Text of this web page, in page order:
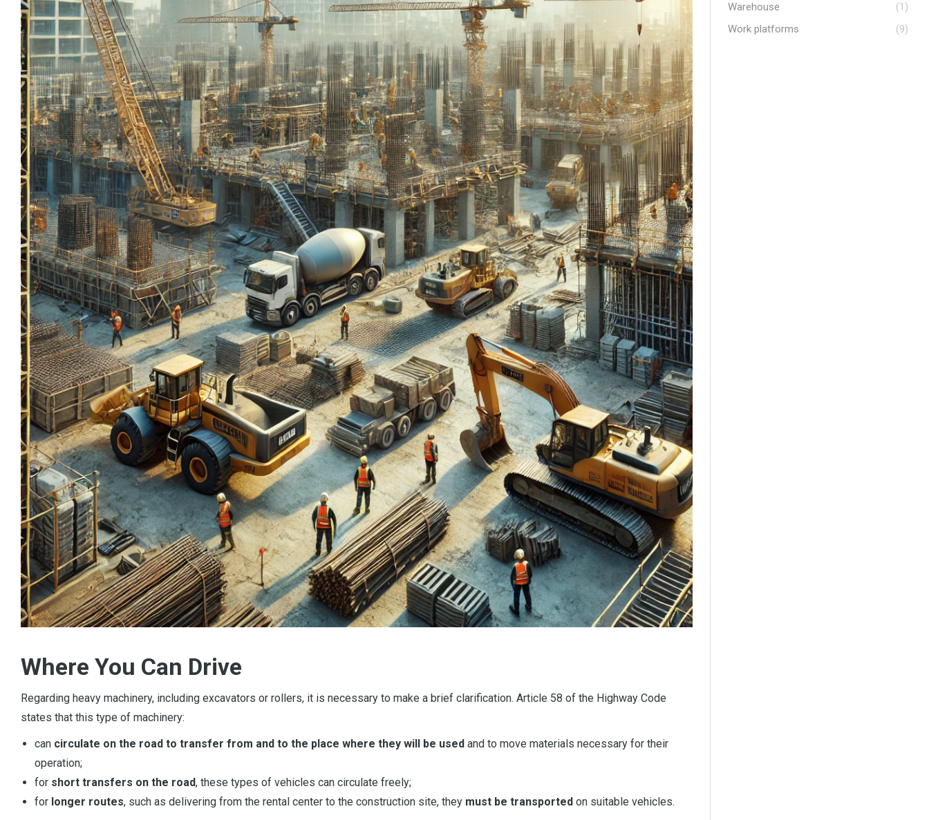
Where You Can Drive
Regarding heavy machinery, including excavators or rollers, it is necessary to make a brief clarification. Article 58 of the Highway Code
states that this type of machinery:
can circulate on the road to transfer from and to the place where they will be used and to move materials necessary for their
operation;
for short transfers on the road, these types of vehicles can circulate freely;
for longer routes, such as delivering from the rental center to the construction site, they must be transported on suitable vehicles.
Warehouse
(1)
Work platforms
(9)